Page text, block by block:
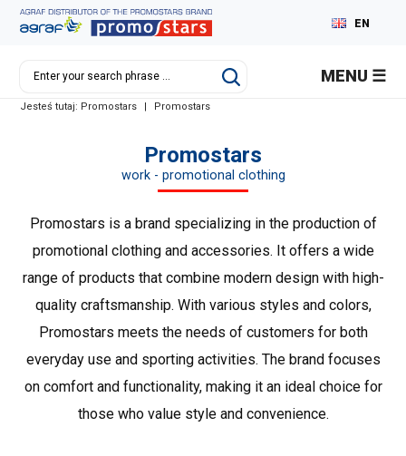
EN
DE
MENU
Jesteś tutaj: Promostars | Promostars
Promostars
work - promotional clothing
Promostars is a brand specializing in the production of
promotional clothing and accessories. It offers a wide
range of products that combine modern design with high-
quality craftsmanship. With various styles and colors,
Promostars meets the needs of customers for both
everyday use and sporting activities. The brand focuses
on comfort and functionality, making it an ideal choice for
those who value style and convenience.